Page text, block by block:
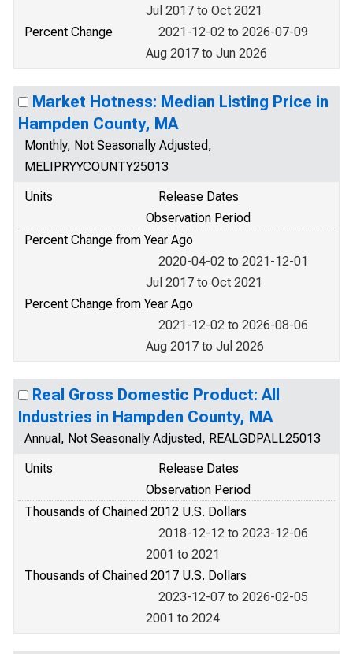
Jul 2017 to Oct 2021
Percent Change
2021-12-02 to 2026-07-09
Aug 2017 to Jun 2026
Market Hotness: Median Listing Price in
Hampden County, MA
Monthly, Not Seasonally Adjusted,
MELIPRYYCOUNTY25013
Units
Release Dates
Observation Period
Percent Change from Year Ago
2020-04-02 to 2021-12-01
Jul 2017 to Oct 2021
Percent Change from Year Ago
2021-12-02 to 2026-08-06
Aug 2017 to Jul 2026
Real Gross Domestic Product: All
Industries in Hampden County, MA
Annual, Not Seasonally Adjusted, REALGDPALL25013
Units
Release Dates
Observation Period
Thousands of Chained 2012 U.S. Dollars
2018-12-12 to 2023-12-06
2001 to 2021
Thousands of Chained 2017 U.S. Dollars
2023-12-07 to 2026-02-05
2001 to 2024